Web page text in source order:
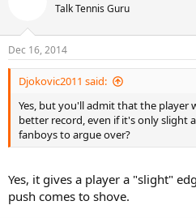
Talk Tennis Guru
Dec 16, 2014
Djokovic2011 said:
Yes, but you'll admit that the player
better record, even if it's only slight
fanboys to argue over?
Yes, it gives a player a "slight"
push comes to shove.